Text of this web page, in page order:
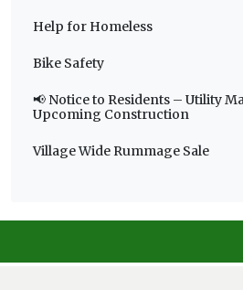
Help for Homeless
Bike Safety
📢 Notice to Residents – Utility
Upcoming Construction
Village Wide Rummage Sale